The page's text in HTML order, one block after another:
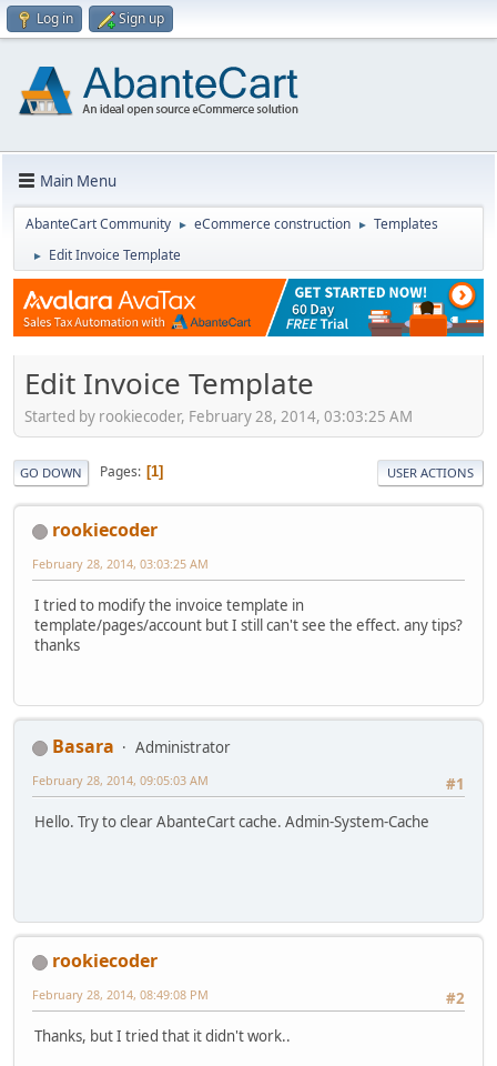
Log in Sign up
Main Menu
AbanteCart Community ► eCommerce construction ► Templates
► Edit Invoice Template
Edit Invoice Template
Started by rookiecoder, February 28, 2014, 03:03:25 AM
GO DOWN Pages 1 USER ACTIONS
rookiecoder
February 28, 2014, 03:03:25 AM
I tried to modify the invoice template in
template/pages/account but I still can't see the effect. any tips?
thanks
Basara
Administrator
#1
February 28, 2014, 09:05:03 AM
Hello. Try to clear AbanteCart cache. Admin-System-Cache
rookiecoder
#2
February 28, 2014, 08:49:08 PM
Thanks, but I tried that it didn't work..